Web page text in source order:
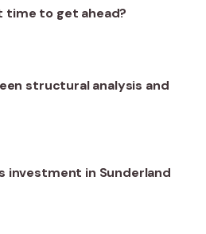
time to get ahead?
structural analysis and
investment in Sunderland